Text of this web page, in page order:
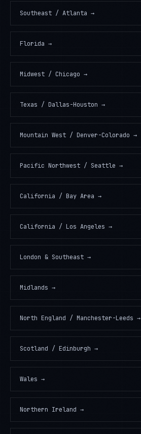
Southeast / Atlanta →
Florida →
Midwest / Chicago →
Texas / Dallas-Houston →
Mountain West / Denver-Colorado →
Pacific Northwest / Seattle →
California / Bay Area →
California / Los Angeles →
London & Southeast →
Midlands →
North England / Manchester-Leeds →
Scotland / Edinburgh →
Wales →
Northern Ireland →